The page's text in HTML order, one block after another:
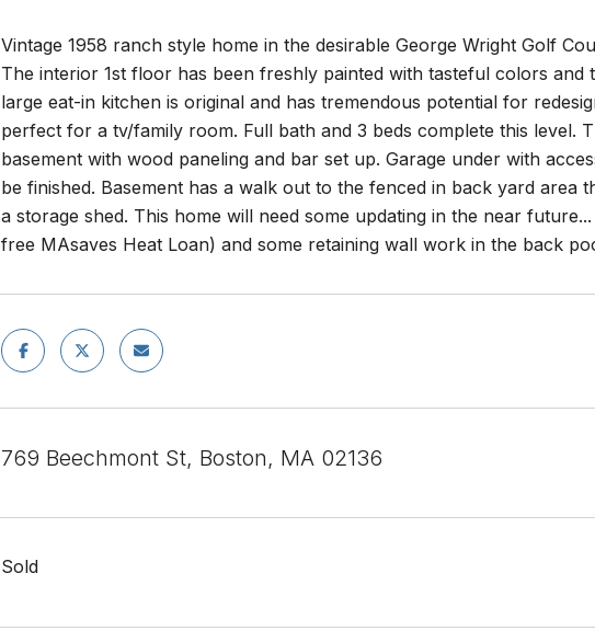
Vintage 1958 ranch style home in the desirable George Wright Golf
The interior 1st floor has been freshly painted with tasteful colors
large eat-in kitchen is original and has tremendous potential for
perfect for a tv/family room. Full bath and 3 beds complete this level.
basement with wood paneling and bar set up. Garage under with
be finished. Basement has a walk out to the fenced in back yard
a storage shed. This home will need some updating in the near
free MAsaves Heat Loan) and some retaining wall work in the back
769 Beechmont St, Boston, MA 02136
Sold